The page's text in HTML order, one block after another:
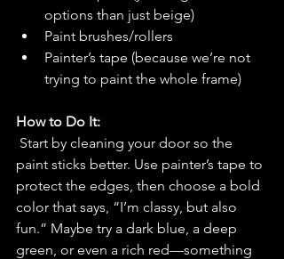
options than just beige)
Paint brushes/rollers
Painter’s tape (because we’re not
trying to paint the whole frame)
How to Do It:
Start by cleaning your door so the
paint sticks better. Use painter’s tape to
protect the edges, then choose a bold
color that says, “I’m classy, but also
fun.” Maybe try a dark blue, a deep
green, or even a rich red—something